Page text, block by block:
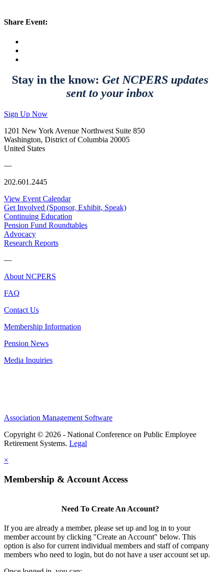
Share Event:
Stay in the know: Get NCPERS updates
sent to your inbox
Sign Up Now
1201 New York Avenue Northwest Suite 850
Washington, District of Columbia 20005
United States
—
202.601.2445
View Event Calendar
Get Involved (Sponsor, Exhibit, Speak)
Continuing Education
Pension Fund Roundtables
Advocacy
Research Reports
—
About NCPERS
FAQ
Contact Us
Membership Information
Pension News
Media Inquiries
Association Management Software
Copyright © 2026 - National Conference on Public Employee
Retirement Systems. Legal
×
Membership & Account Access
Need To Create An Account?
If you are already a member, please set up and log in to your
member account by clicking "Create an Account" below. This
option is also for current individual members and staff of company
members who need to login, but do not have a user account set up.